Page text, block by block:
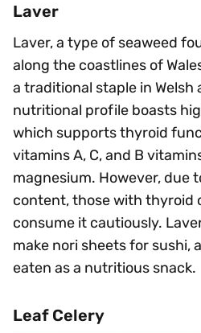
Laver
Laver, a type of seaweed
along the coastlines of
a traditional staple in Welsh
nutritional profile boasts
which supports thyroid
vitamins A, C, and B
magnesium. However, due
content, those with thyroid
consume it cautiously.
make nori sheets for sushi,
eaten as a nutritious snack.
Leaf Celery